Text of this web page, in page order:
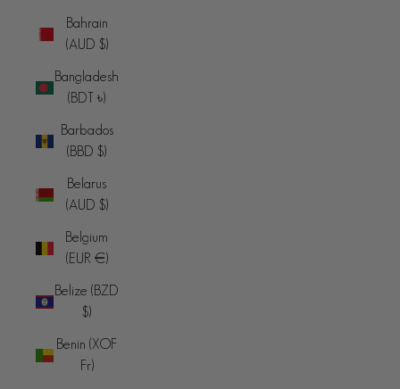
Bahrain
(AUD $)
Bangladesh
(BDT ৳)
Barbados
(BBD $)
Belarus
(AUD $)
Belgium
(EUR €)
Belize (BZD
$)
Benin (XOF
Fr)